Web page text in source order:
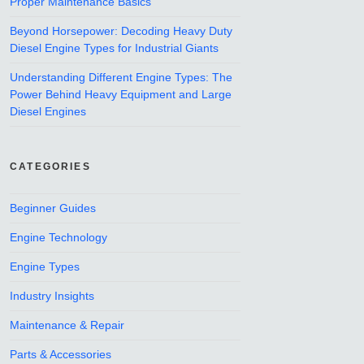
Beyond Horsepower: Decoding Heavy Duty
Diesel Engine Types for Industrial Giants
Understanding Different Engine Types: The
Power Behind Heavy Equipment and Large
Diesel Engines
CATEGORIES
Beginner Guides
Engine Technology
Engine Types
Industry Insights
Maintenance & Repair
Parts & Accessories